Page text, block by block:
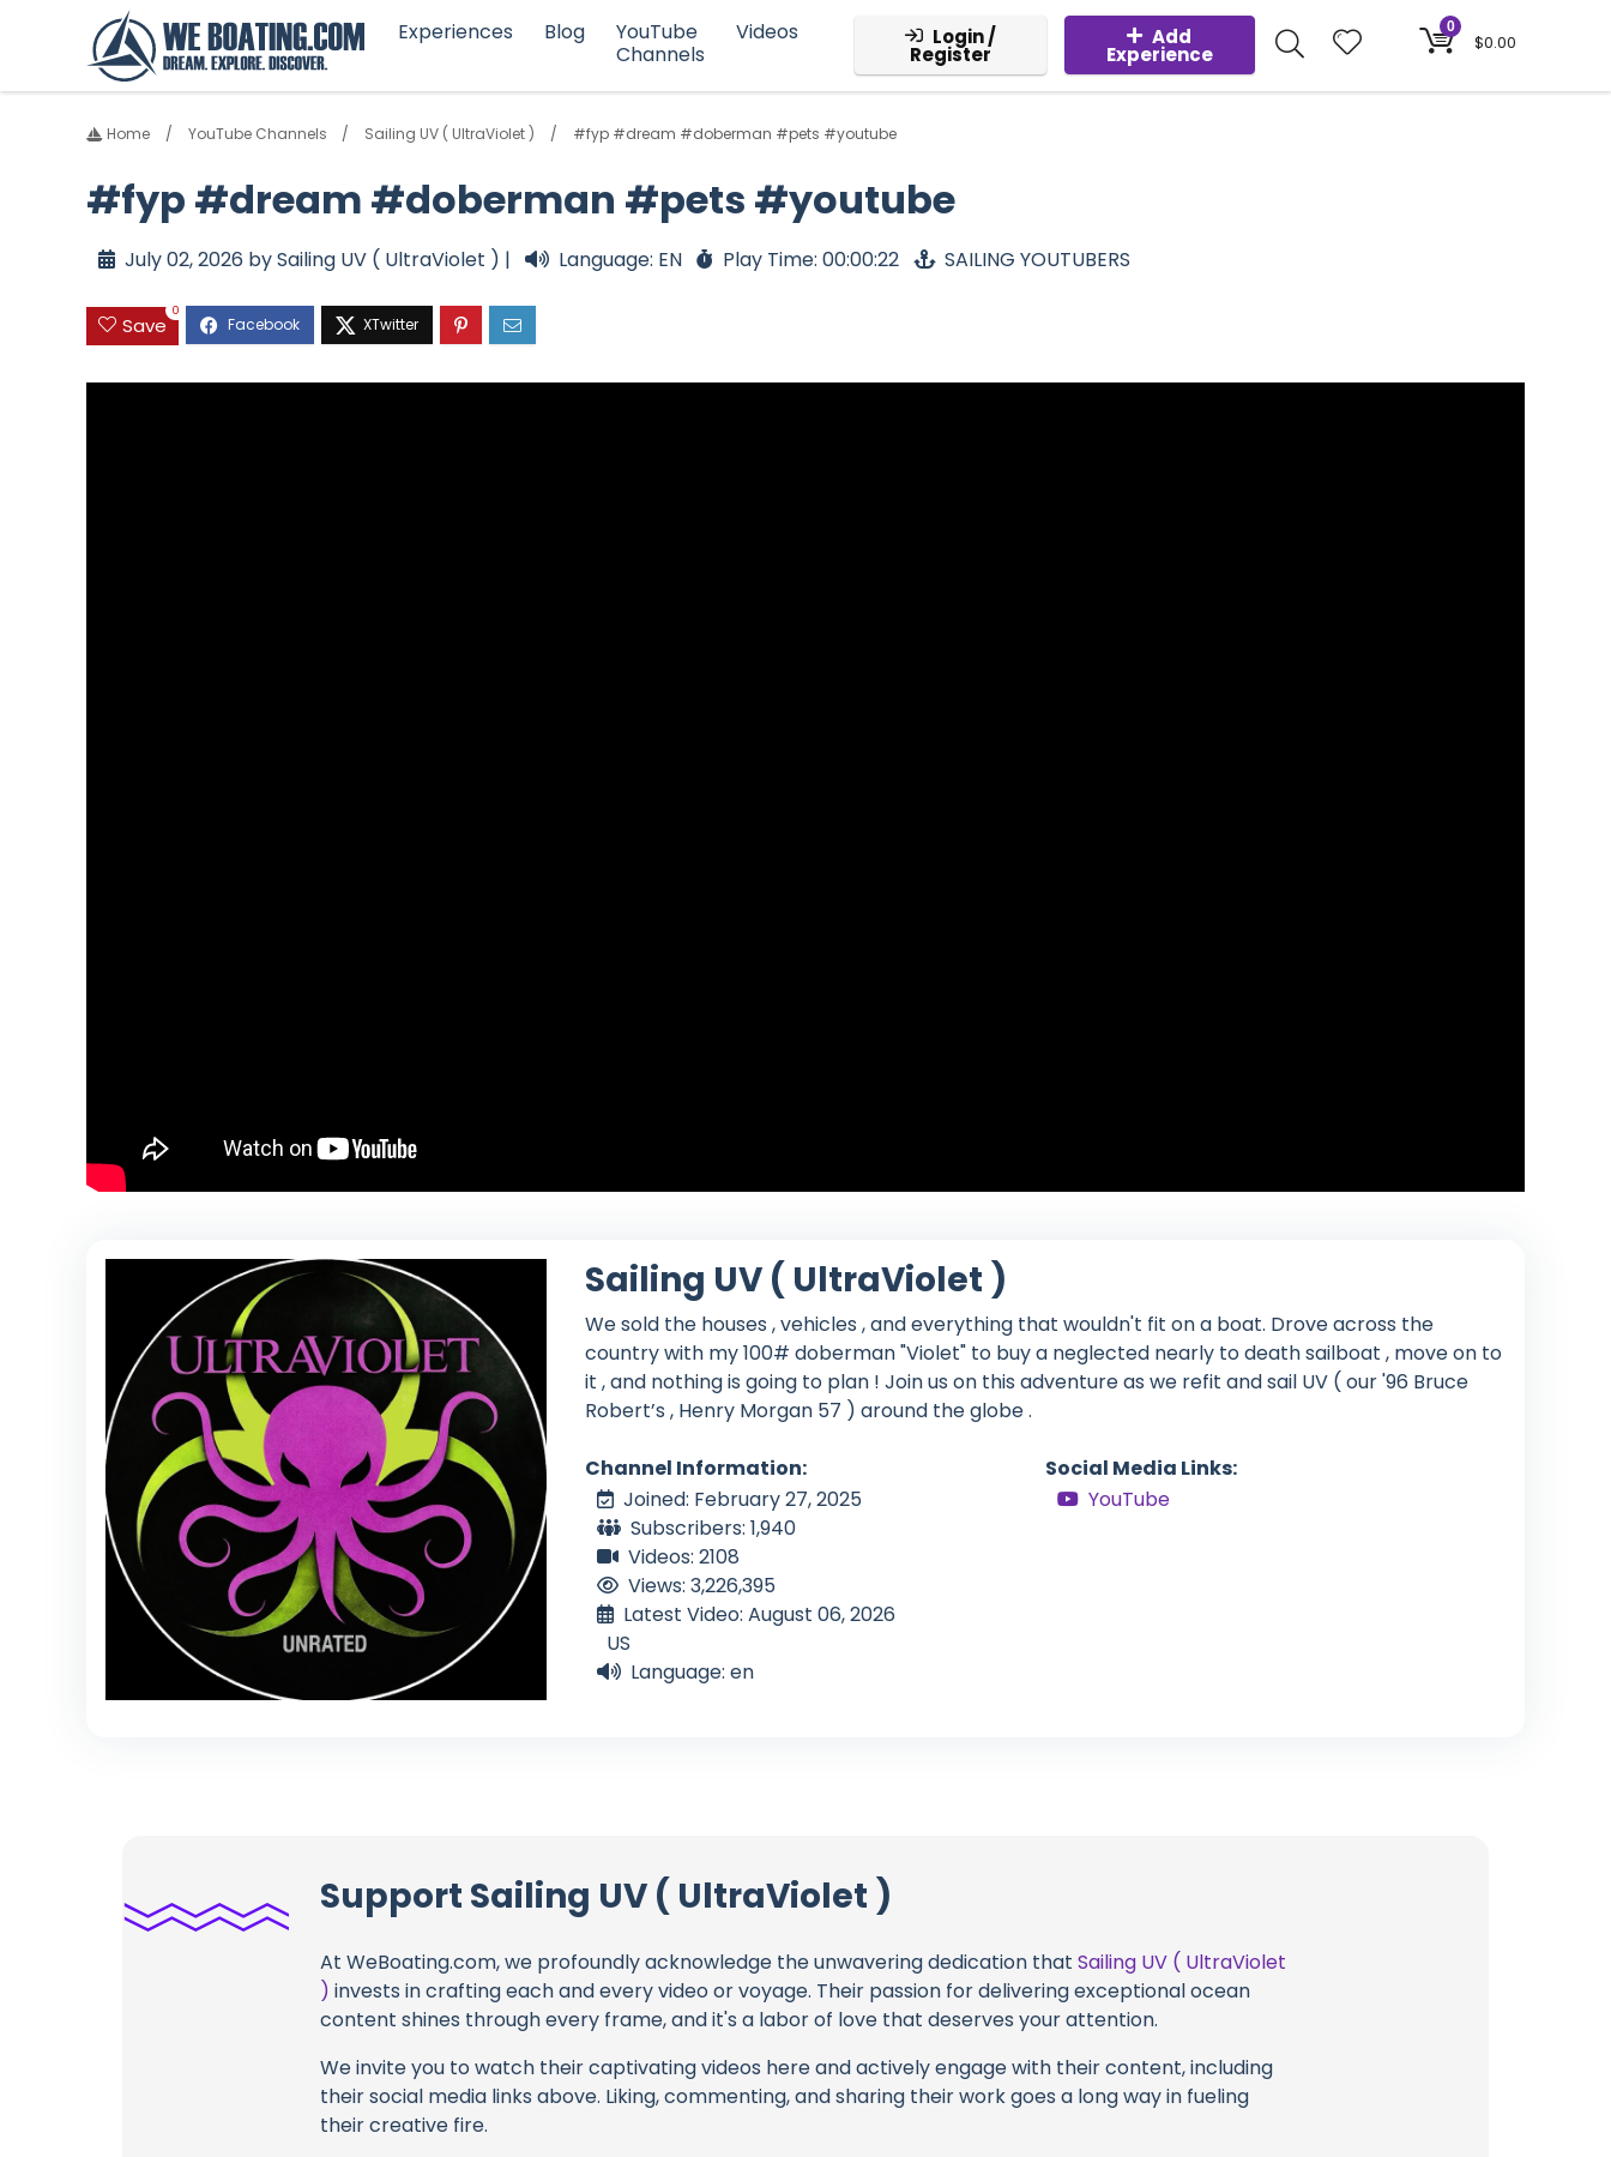
Experiences Blog
YouTube
Channels
Videos Login /
Register
Add
Experience
0
$0.00
Home YouTube Channels Sailing UV ( UltraViolet ) #fyp #dream #doberman #pets #youtube
#fyp #dream #doberman #pets #youtube
July 02, 2026 by Sailing UV ( UltraViolet ) | Language: EN Play Time: 00:00:22 SAILING YOUTUBERS
Save
0
Sailing UV ( UltraViolet )
We sold the houses , vehicles , and everything that wouldn't fit on a boat. Drove across the
country with my 100# doberman "Violet" to buy a neglected nearly to death sailboat , move on to
it , and nothing is going to plan ! Join us on this adventure as we refit and sail UV ( our '96 Bruce
Robert’s , Henry Morgan 57 ) around the globe .
Channel Information:
Joined: February 27, 2025
Subscribers: 1,940
Videos: 2108
Views: 3,226,395
Latest Video: August 06, 2026
US
Language: en
Social Media Links:
YouTube
Support Sailing UV ( UltraViolet )
At WeBoating.com, we profoundly acknowledge the unwavering dedication thatSailing UV ( UltraViolet
) invests in crafting each and every video or voyage. Their passion for delivering exceptional ocean
content shines through every frame, and it's a labor of love that deserves your attention.
We invite you to watch their captivating videos here and actively engage with their content, including
their social media links above. Liking, commenting, and sharing their work goes a long way in fueling
their creative fire.